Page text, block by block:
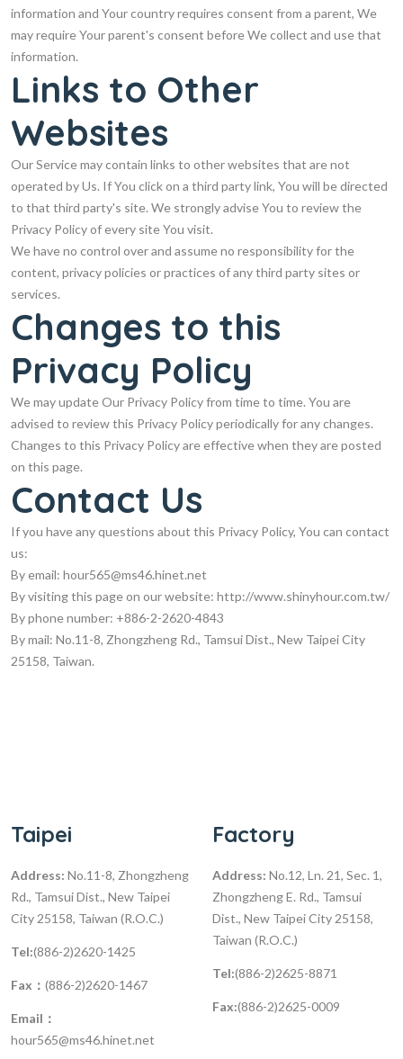
information and Your country requires consent from a parent, We
may require Your parent's consent before We collect and use that
information.
Links to Other
Websites
Our Service may contain links to other websites that are not
operated by Us. If You click on a third party link, You will be directed
to that third party's site. We strongly advise You to review the
Privacy Policy of every site You visit.
We have no control over and assume no responsibility for the
content, privacy policies or practices of any third party sites or
services.
Changes to this
Privacy Policy
We may update Our Privacy Policy from time to time. You are
advised to review this Privacy Policy periodically for any changes.
Changes to this Privacy Policy are effective when they are posted
on this page.
Contact Us
If you have any questions about this Privacy Policy, You can contact
us:
By email: hour565@ms46.hinet.net
By visiting this page on our website: http://www.shinyhour.com.tw/
By phone number: +886-2-2620-4843
By mail: No.11-8, Zhongzheng Rd., Tamsui Dist., New Taipei City
25158, Taiwan.
Taipei
Address: No.11-8, Zhongzheng
Rd., Tamsui Dist., New Taipei
City 25158, Taiwan (R.O.C.)
Tel:(886-2)2620-1425
Fax： (886-2)2620-1467
Email：
hour565@ms46.hinet.net
Factory
Address: No.12, Ln. 21, Sec. 1,
Zhongzheng E. Rd., Tamsui
Dist., New Taipei City 25158,
Taiwan (R.O.C.)
Tel:(886-2)2625-8871
Fax:(886-2)2625-0009